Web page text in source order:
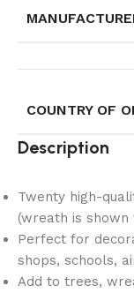
COUNTRY OF
Description
Twenty high-
(wreath is
Perfect for
shops, schools,
Add to trees,